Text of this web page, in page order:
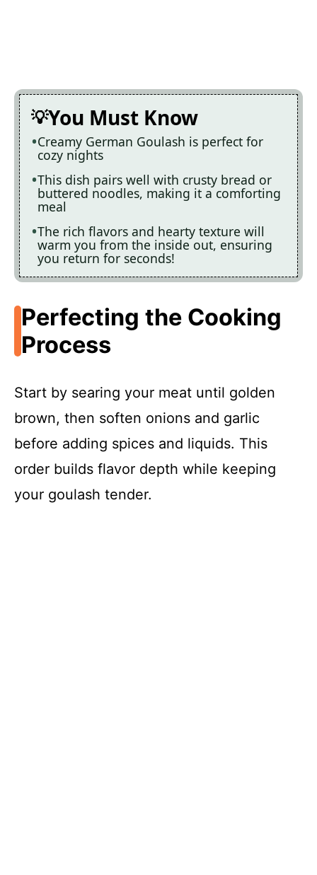
You Must Know
Creamy German Goulash is perfect for
cozy nights
This dish pairs well with crusty bread or
buttered noodles, making it a comforting
meal
The rich flavors and hearty texture will
warm you from the inside out, ensuring
you return for seconds!
Perfecting the Cooking
Process
Start by searing your meat until golden
brown, then soften onions and garlic
before adding spices and liquids. This
order builds flavor depth while keeping
your goulash tender.